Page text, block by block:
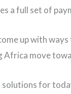
a full set of
up with
Africa move
for